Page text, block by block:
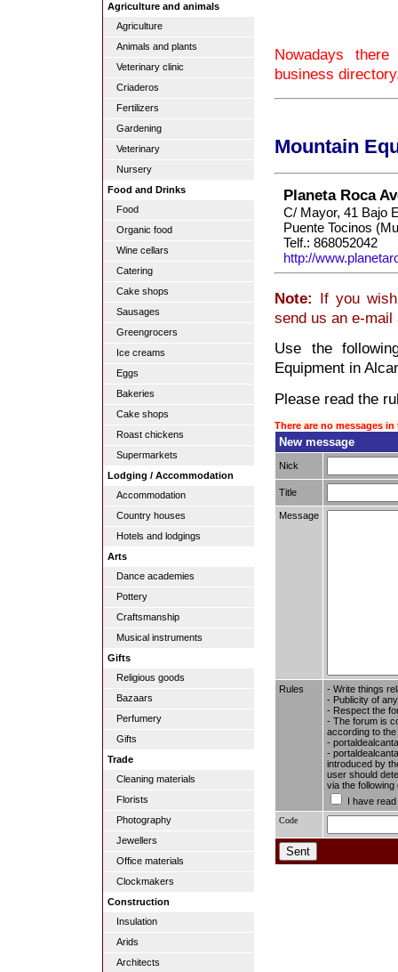
Agriculture and animals
Agriculture
Animals and plants
Veterinary clinic
Criaderos
Fertilizers
Gardening
Veterinary
Nursery
Food and Drinks
Food
Organic food
Wine cellars
Catering
Cake shops
Sausages
Greengrocers
Ice creams
Eggs
Bakeries
Cake shops
Roast chickens
Supermarkets
Lodging / Accommodation
Accommodation
Country houses
Hotels and lodgings
Arts
Dance academies
Pottery
Craftsmanship
Musical instruments
Gifts
Religious goods
Bazaars
Perfumery
Gifts
Trade
Cleaning materials
Florists
Photography
Jewellers
Office materials
Clockmakers
Construction
Insulation
Arids
Architects
Nowadays
business
Mountain
Planeta Roca
C/ Mayor, 41 Bajo
Puente Tocinos
Telf.: 868052042
http://
Note: If you
send us an e-
Use the
Equipment in
Please read the
There are no messages
New message
Nick
Title
Message
Rules
- Write things
- Publicity of
- Respect the
- The forum is
according to
-
-
introduced by
user should
via the
I have
Code